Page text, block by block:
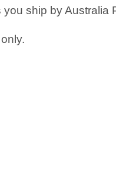
ship by Australia